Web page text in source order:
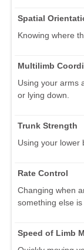
Spatial
Knowing where
Multilimb
Using your arms
or lying down.
Trunk Strength
Using your lower
Rate Control
Changing when
something else is
Speed of Limb